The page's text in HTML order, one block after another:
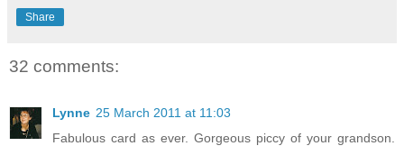
Share
32 comments:
Lynne 25 March 2011 at 11:03
Fabulous card as ever. Gorgeous piccy of your grandson.